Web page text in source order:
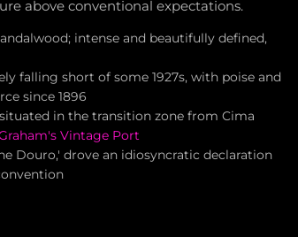
above conventional expectations.
intense and beautifully defined,
falling short of some 1927s, with poise and
since 1896
in the transition zone from Cima
Vintage Port
Douro,' drove an idiosyncratic declaration